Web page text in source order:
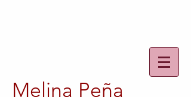
Melina Peña